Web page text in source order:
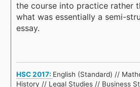
the course into practice rather
what was essentially a semi-
essay.
HSC 2017: English (Standard) //
History // Legal Studies // Business